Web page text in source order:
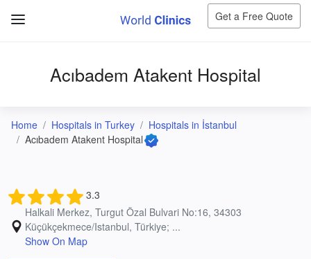
Get a Free Quote
Acıbadem Atakent Hospital
Home Hospitals in Turkey
Hospitals in İstanbul
Acıbadem Atakent Hospital
3.3
Halkali Merkez, Turgut Özal Bulvari No:16, 34303
Küçükçekmece/Istanbul, Türkiye; ...
Show On Map